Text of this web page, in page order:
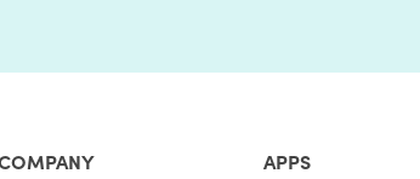
APPS